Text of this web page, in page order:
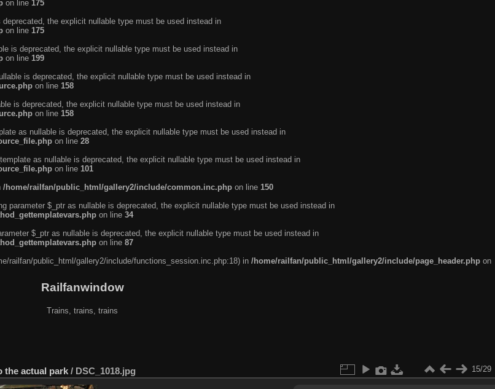
on line 175
the explicit nullable type must be used instead in
on line 175
is deprecated, the explicit nullable type must be used instead in
on line 199
is deprecated, the explicit nullable type must be used instead in
on line 158
is deprecated, the explicit nullable type must be used instead in
on line 158
as nullable is deprecated, the explicit nullable type must be used instead in
on line 28
as nullable is deprecated, the explicit nullable type must be used instead in
on line 101
/home/railfan/public_html/gallery2/include/common.inc.php on line 150
parameter $_ptr as nullable is deprecated, the explicit nullable type must be used instead in
on line 34
$_ptr as nullable is deprecated, the explicit nullable type must be used instead in
on line 87
railfan/public_html/gallery2/include/functions_session.inc.php:18) in /home/railfan/public_html/gallery2/include/page_header.php on
Railfanwindow
Trains, trains, trains
the actual park / DSC_1018.jpg 15/29